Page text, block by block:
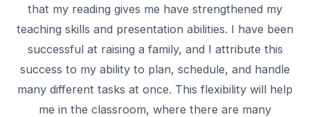
that my reading gives me have strengthened my
teaching skills and presentation abilities. I have been
successful at raising a family, and I attribute this
success to my ability to plan, schedule, and handle
many different tasks at once. This flexibility will help
me in the classroom, where there are many